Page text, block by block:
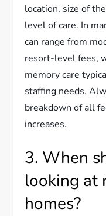
location, size of
level of care. In
can range from
resort-level fees,
memory care
staffing needs.
breakdown of all
increases.
3. When
looking at
homes?